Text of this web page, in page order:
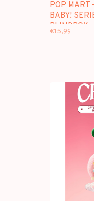
POP MART
BABY!
BLINDBOX
€15,99